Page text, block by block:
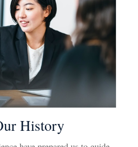
History